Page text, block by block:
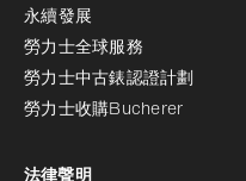
永續發展
勞力士全球服務
勞力士中古錶認證計劃
勞力士收購Bucherer
法律聲明